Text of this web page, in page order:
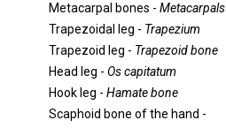
Metacarpal bones - Metacarpals
Trapezoidal leg - Trapezium
Trapezoid leg - Trapezoid bone
Head leg - Os capitatum
Hook leg - Hamate bone
Scaphoid bone of the hand -